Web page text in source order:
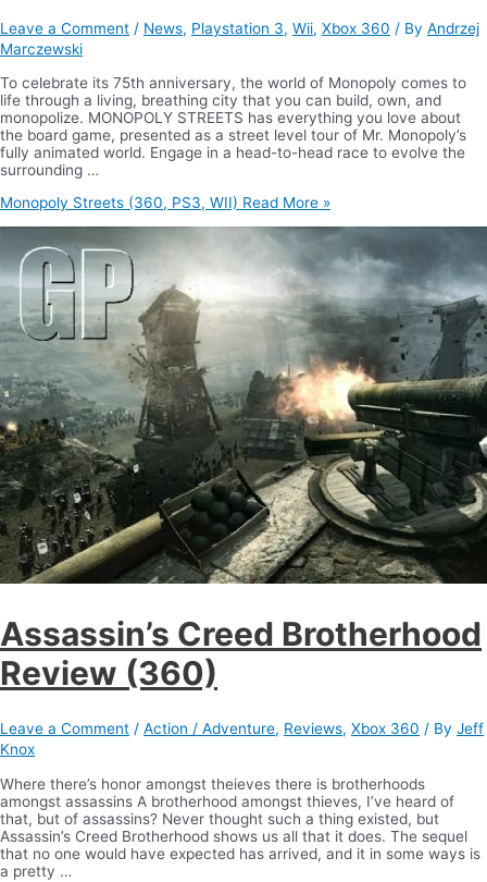
Leave a Comment / News, Playstation 3, Wii, Xbox 360 / By Andrzej
Marczewski
To celebrate its 75th anniversary, the world of Monopoly comes to
life through a living, breathing city that you can build, own, and
monopolize. MONOPOLY STREETS has everything you love about
the board game, presented as a street level tour of Mr. Monopoly’s
fully animated world. Engage in a head-to-head race to evolve the
surrounding …
Monopoly Streets (360, PS3, WII) Read More »
Assassin’s Creed Brotherhood
Review (360)
Leave a Comment / Action / Adventure, Reviews, Xbox 360 / By Jeff
Knox
Where there’s honor amongst theieves there is brotherhoods
amongst assassins A brotherhood amongst thieves, I’ve heard of
that, but of assassins? Never thought such a thing existed, but
Assassin’s Creed Brotherhood shows us all that it does. The sequel
that no one would have expected has arrived, and it in some ways is
a pretty …